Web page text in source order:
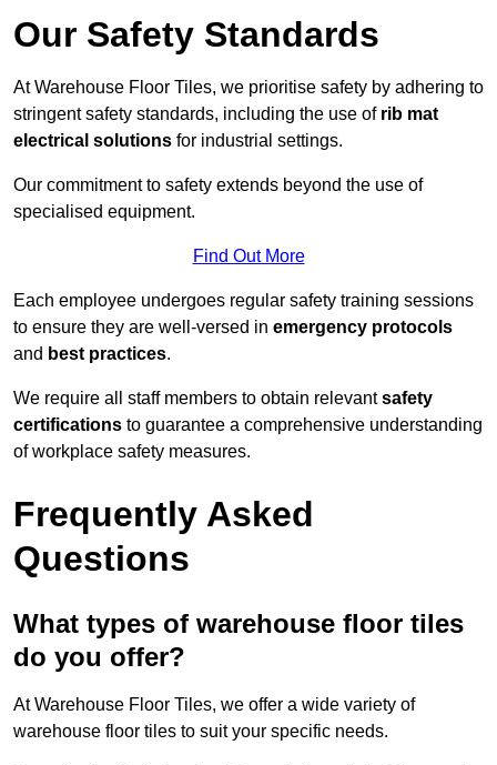
Our Safety Standards
At Warehouse Floor Tiles, we prioritise safety by adhering to
stringent safety standards, including the use of rib mat
electrical solutions for industrial settings.
Our commitment to safety extends beyond the use of
specialised equipment.
Find Out More
Each employee undergoes regular safety training sessions
to ensure they are well-versed in emergency protocols
and best practices.
We require all staff members to obtain relevantsafety
certifications to guarantee a comprehensive understanding
of workplace safety measures.
Frequently Asked
Questions
What types of warehouse floor tiles
do you offer?
At Warehouse Floor Tiles, we offer a wide variety of
warehouse floor tiles to suit your specific needs.